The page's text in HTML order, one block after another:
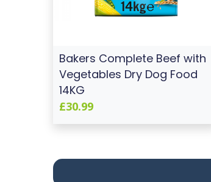
Bakers Complete Beef with
Vegetables Dry Dog Food
14KG
£30.99